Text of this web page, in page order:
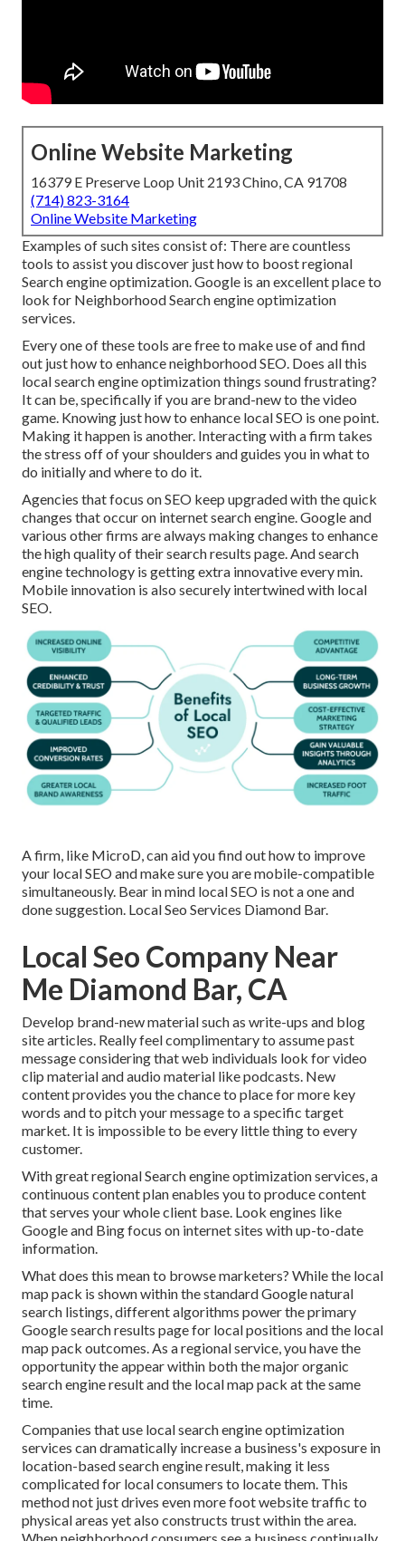
Online Website Marketing
16379 E Preserve Loop Unit 2193 Chino, CA 91708
(714) 823-3164
Online Website Marketing
Examples of such sites consist of: There are countless
tools to assist you discover just how to boost regional
Search engine optimization. Google is an excellent place to
look for Neighborhood Search engine optimization
services.
Every one of these tools are free to make use of and find
out just how to enhance neighborhood SEO. Does all this
local search engine optimization things sound frustrating?
It can be, specifically if you are brand-new to the video
game. Knowing just how to enhance local SEO is one point.
Making it happen is another. Interacting with a firm takes
the stress off of your shoulders and guides you in what to
do initially and where to do it.
Agencies that focus on SEO keep upgraded with the quick
changes that occur on internet search engine. Google and
various other firms are always making changes to enhance
the high quality of their search results page. And search
engine technology is getting extra innovative every min.
Mobile innovation is also securely intertwined with local
SEO.
A firm, like MicroD, can aid you find out how to improve
your local SEO and make sure you are mobile-compatible
simultaneously. Bear in mind local SEO is not a one and
done suggestion. Local Seo Services Diamond Bar.
Local Seo Company Near
Me Diamond Bar, CA
Develop brand-new material such as write-ups and blog
site articles. Really feel complimentary to assume past
message considering that web individuals look for video
clip material and audio material like podcasts. New
content provides you the chance to place for more key
words and to pitch your message to a specific target
market. It is impossible to be every little thing to every
customer.
With great regional Search engine optimization services, a
continuous content plan enables you to produce content
that serves your whole client base. Look engines like
Google and Bing focus on internet sites with up-to-date
information.
What does this mean to browse marketers? While the local
map pack is shown within the standard Google natural
search listings, different algorithms power the primary
Google search results page for local positions and the local
map pack outcomes. As a regional service, you have the
opportunity the appear within both the major organic
search engine result and the local map pack at the same
time.
Companies that use local search engine optimization
services can dramatically increase a business's exposure in
location-based search engine result, making it less
complicated for local consumers to locate them. This
method not just drives even more foot website traffic to
physical areas yet also constructs trust within the area.
When neighborhood consumers see a business continually